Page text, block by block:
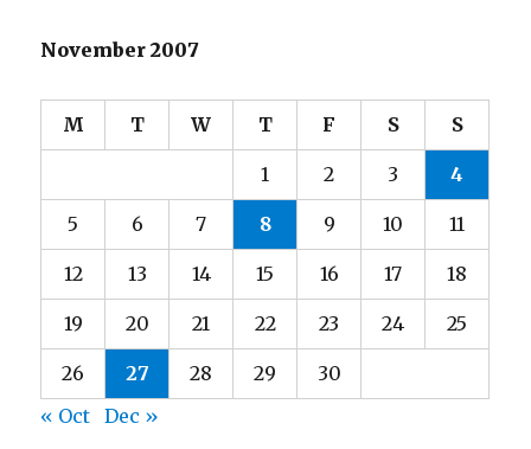
November 2007
M T W T F S S
1 2 3 4
5 6 7 8 9 10 11
12 13 14 15 16 17 18
19 20 21 22 23 24 25
26 27 28 29
30
« Oct
Dec »